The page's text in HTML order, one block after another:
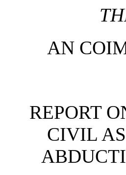
AN
REPORT
CIVIL